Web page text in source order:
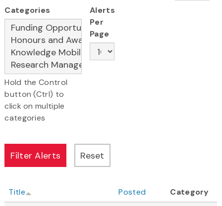
Categories
Hold the Control
button (Ctrl) to
click on multiple
categories
Alerts
Per
Page
Title Posted
Category